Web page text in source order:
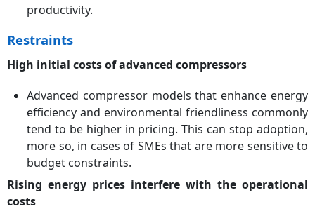
productivity.
Restraints
High initial costs of advanced compressors
Advanced compressor models that enhance energy
efficiency and environmental friendliness commonly
tend to be higher in pricing. This can stop adoption,
more so, in cases of SMEs that are more sensitive to
budget constraints.
Rising energy prices interfere with the operational
costs